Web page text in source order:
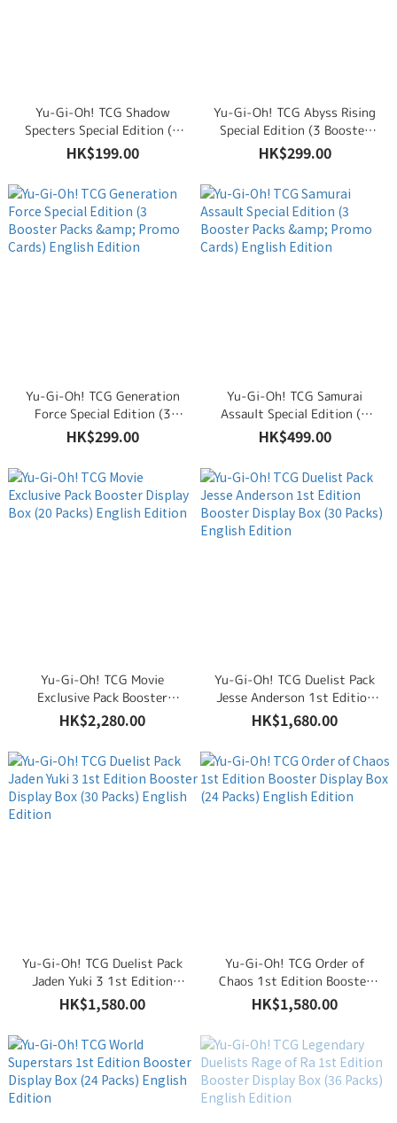
Yu-Gi-Oh! TCG Shadow
Specters Special Edition (3
Booster Packs & Promo
Cards) English Edition
HK$199.00
Yu-Gi-Oh! TCG Abyss Rising
Special Edition (3 Booster
Packs & Promo Cards) English
Edition
HK$299.00
Yu-Gi-Oh! TCG Generation
Force Special Edition (3
Booster Packs & Promo
Cards) English Edition
HK$299.00
Yu-Gi-Oh! TCG Samurai
Assault Special Edition (3
Booster Packs & Promo
Cards) English Edition
HK$499.00
Yu-Gi-Oh! TCG Movie
Exclusive Pack Booster
Display Box (20 Packs)
English Edition
HK$2,280.00
Yu-Gi-Oh! TCG Duelist Pack
Jesse Anderson 1st Edition
Booster Display Box (30
Packs) English Edition
HK$1,680.00
Yu-Gi-Oh! TCG Duelist Pack
Jaden Yuki 3 1st Edition
Booster Display Box (30
Packs) English Edition
HK$1,580.00
Yu-Gi-Oh! TCG Order of
Chaos 1st Edition Booster
Display Box (24 Packs)
English Edition
HK$1,580.00